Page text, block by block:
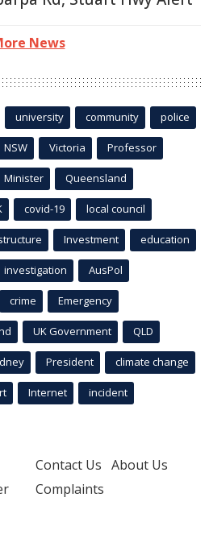
News
university community police
NSW Victoria Professor
Minister Queensland
covid-19 local council
Investment education
investigation AusPol
crime Emergency
UK Government QLD
President climate change
Internet incident
Contact Us About Us
Complaints